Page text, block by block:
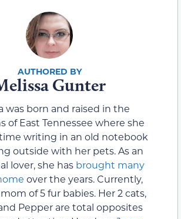
Gunter
was born and raised in the
of East Tennessee where she
writing in an old notebook
outside with her pets. As an
lover, she has brought many
over the years. Currently,
of 5 fur babies. Her 2 cats,
Pepper are total opposites